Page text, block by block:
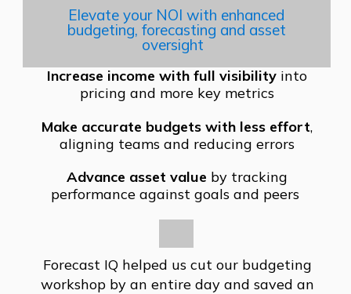
Elevate your NOI with enhanced
budgeting, forecasting and asset
oversight
Increase income with full visibility into
pricing and more key metrics
Make accurate budgets with less effort,
aligning teams and reducing errors
Advance asset value by tracking
performance against goals and peers
Forecast IQ helped us cut our budgeting
workshop by an entire day and saved an